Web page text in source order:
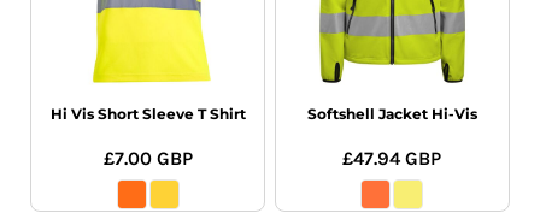
Hi Vis Short Sleeve T Shirt
£7.00 GBP
Softshell Jacket Hi-Vis
£47.94GBP